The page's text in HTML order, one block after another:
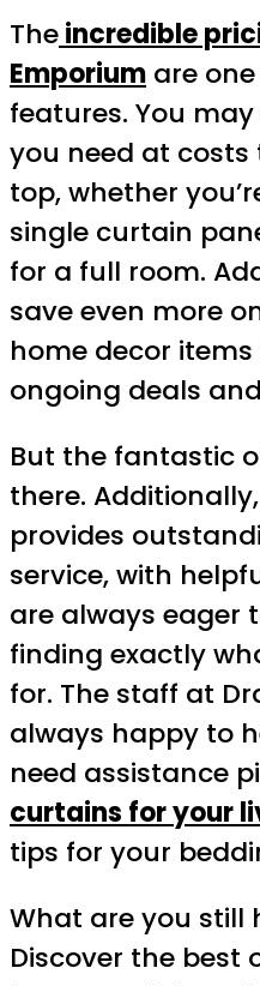
Theincredible
Emporium are
features. You
you need at
top, whether
single curtain
for a full room.
save even more
home decor
ongoing deals
But the fantastic
there.
provides
service, with
are always eager
finding exactly
for. The staff at
always happy to
need assistance
curtains for your
tips for your
What are you still
Discover the best